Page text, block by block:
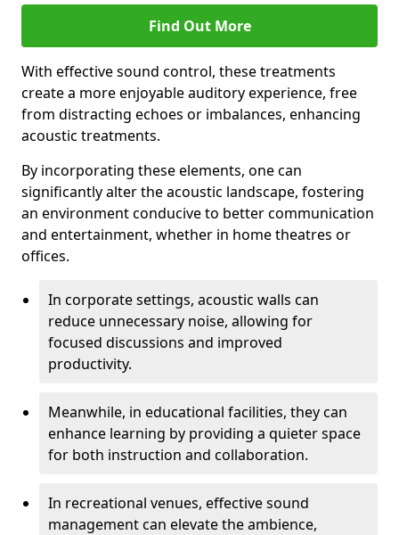
Find Out More
With effective sound control, these treatments
create a more enjoyable auditory experience, free
from distracting echoes or imbalances, enhancing
acoustic treatments.
By incorporating these elements, one can
significantly alter the acoustic landscape, fostering
an environment conducive to better communication
and entertainment, whether in home theatres or
offices.
In corporate settings, acoustic walls can
reduce unnecessary noise, allowing for
focused discussions and improved
productivity.
Meanwhile, in educational facilities, they can
enhance learning by providing a quieter space
for both instruction and collaboration.
In recreational venues, effective sound
management can elevate the ambience,